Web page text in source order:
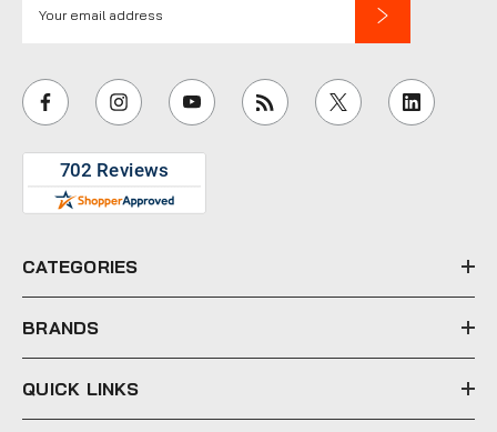
i
l
e
s
s
CATEGORIES
BRANDS
QUICK LINKS